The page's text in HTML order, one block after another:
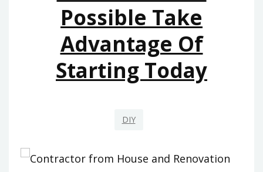
Possible Take
Advantage Of
Starting Today
DIY